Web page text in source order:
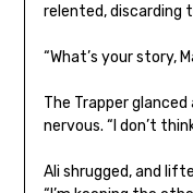
relented, discarding
“What’s your story,
The Trapper glanced
nervous. “I don’t
Ali shrugged, and